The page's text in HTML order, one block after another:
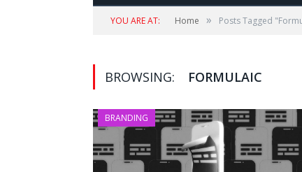
YOU ARE AT: Home » Posts Tagged
BROWSING: FORMULAIC
BRANDING